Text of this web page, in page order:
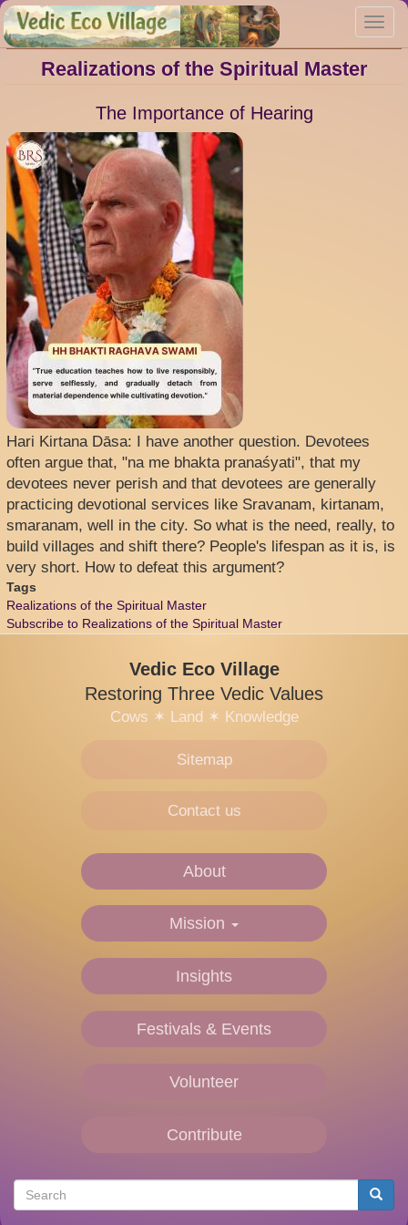
Skip
to
main
contentRealizations of the Spiritual Master
The Importance of Hearing
Image
Hari Kirtana Dāsa: I have another question. Devotees
often argue that, "na me bhakta pranaśyati", that my
devotees never perish and that devotees are generally
practicing devotional services like Sravanam, kirtanam,
smaranam, well in the city. So what is the need, really, to
build villages and shift there? People's lifespan as it is, is
very short. How to defeat this argument?
Tags
Realizations of the Spiritual Master
Subscribe to Realizations of the Spiritual Master
Vedic Eco Village
Restoring Three Vedic Values
Cows ✶ Land✶ Knowledge
Sitemap
Contact us
navigation
About
Mission
Insights
Festivals & Events
Volunteer
Contribute
Search